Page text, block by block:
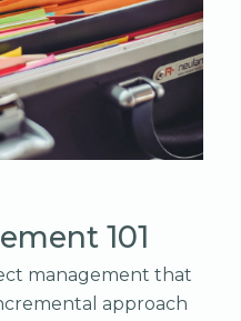
101
management that
approach